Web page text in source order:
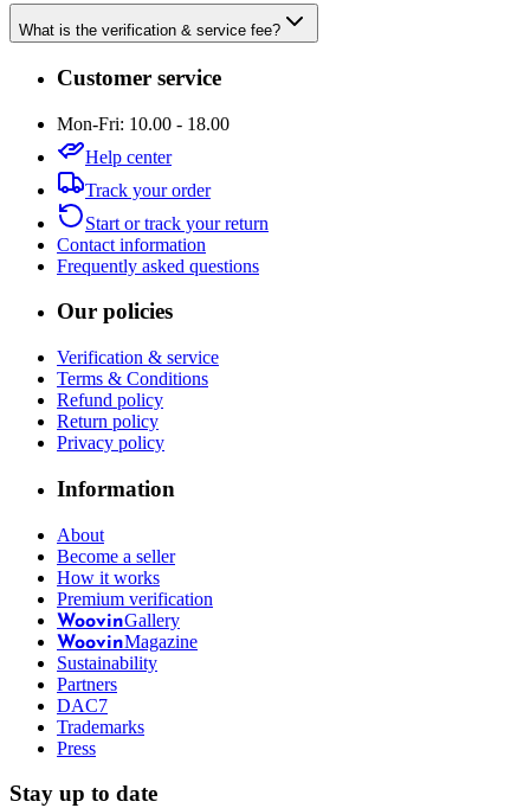
What is the verification & service fee?
Customer service
Mon-Fri: 10.00 - 18.00
Help center
Track your order
Start or track your return
Contact information
Frequently asked questions
Our policies
Verification & service
Terms & Conditions
Refund policy
Return policy
Privacy policy
Information
About
Become a seller
How it works
Premium verification
WoovinGallery
WoovinMagazine
Sustainability
Partners
DAC7
Trademarks
Press
Stay up to date